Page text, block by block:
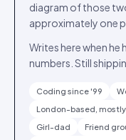
diagram of those
approximately one
Writes here when he
numbers. Still
Coding since '99
London-based, mostly
Girl-dad
Friend